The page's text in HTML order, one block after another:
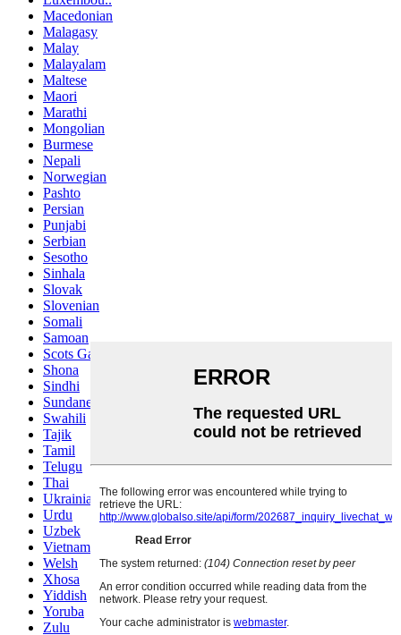
Macedonian
Malagasy
Malay
Malayalam
Maltese
Maori
Marathi
Mongolian
Burmese
Nepali
Norwegian
Pashto
Persian
Punjabi
Serbian
Sesotho
Sinhala
Slovak
Slovenian
Somali
Samoan
Scots Gaelic
Shona
Sindhi
Sundanese
Swahili
Tajik
Tamil
Telugu
Thai
Ukrainian
Urdu
Uzbek
Vietnamese
Welsh
Xhosa
Yiddish
Yoruba
Zulu